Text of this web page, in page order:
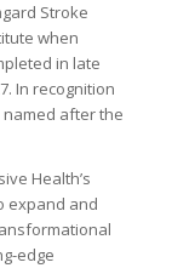
Stroke
when
in late
In recognition
after the
Health’s
expand and
edge